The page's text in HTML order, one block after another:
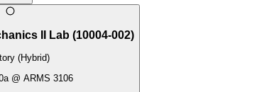
II Lab (10004-002)
(Hybrid)
@ ARMS 3106